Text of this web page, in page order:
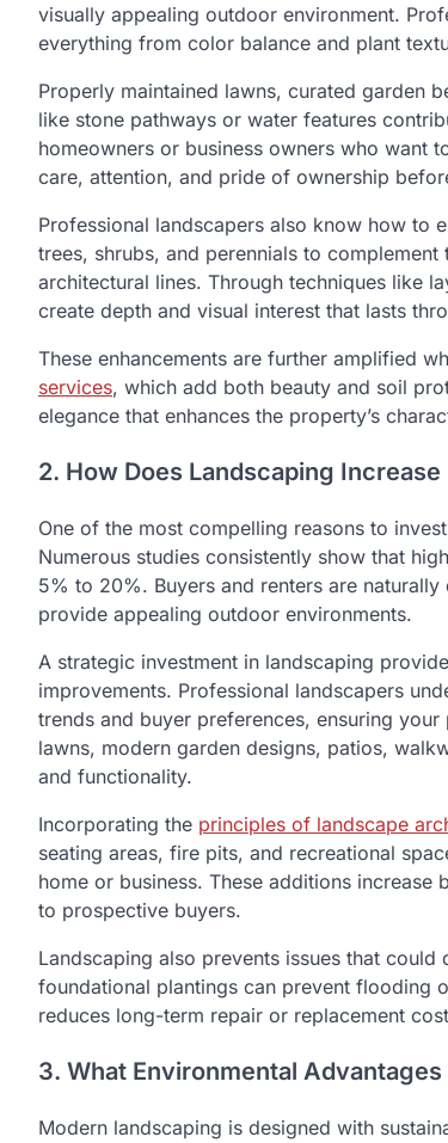
visually appealing outdoor environment.
everything from color balance and plant
Properly maintained lawns, curated garden
like stone pathways or water features
homeowners or business owners who want
care, attention, and pride of ownership
Professional landscapers also know how to
trees, shrubs, and perennials to
architectural lines. Through techniques like
create depth and visual interest that lasts
These enhancements are further amplified
services, which add both beauty and soil
elegance that enhances the property’s
2. How Does Landscaping
One of the most compelling reasons to
Numerous studies consistently show that
5% to 20%. Buyers and renters are
provide appealing outdoor environments.
A strategic investment in landscaping
improvements. Professional landscapers
trends and buyer preferences, ensuring
lawns, modern garden designs, patios,
and functionality.
Incorporating the principles of landscape
seating areas, fire pits, and recreational
home or business. These additions
to prospective buyers.
Landscaping also prevents issues that
foundational plantings can prevent flooding
reduces long-term repair or replacement
3. What Environmental
Modern landscaping is designed with